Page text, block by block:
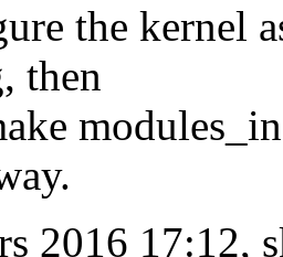
the kernel
then
2016 17:12,